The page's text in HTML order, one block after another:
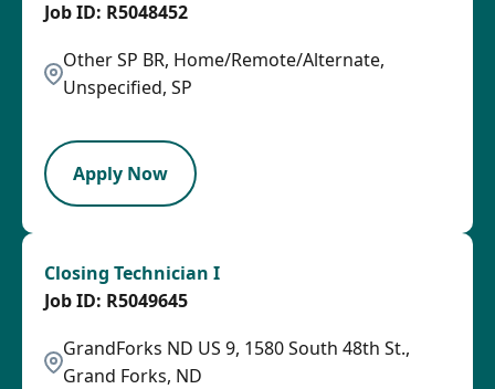
Other SP BR, Home/Remote/Alternate,
Unspecified, SP
R5048452
Apply Now
Closing Technician I
GrandForks ND US 9, 1580 South 48th St.,
Grand Forks, ND
R5049645